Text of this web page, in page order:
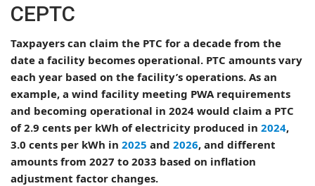
CEPTC
Taxpayers can claim the PTC for a decade from the
date a facility becomes operational. PTC amounts vary
each year based on the facility’s operations. As an
example, a wind facility meeting PWA requirements
and becoming operational in 2024 would claim a PTC
of 2.9 cents per kWh of electricity produced in 2024,
3.0 cents per kWh in 2025 and 2026, and different
amounts from 2027 to 2033 based on inflation
adjustment factor changes.